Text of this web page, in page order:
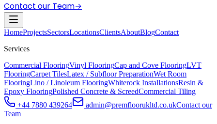
Contact our Team→
HomeProjectsSectorsLocationsClientsAboutBlogContact
Services
Commercial FlooringVinyl FlooringCap and Cove FlooringLVT
FlooringCarpet TilesLatex / Subfloor PreparationWet Room
FlooringLino / Linoleum FlooringWhiterock InstallationsResin &
Epoxy FlooringPolished Concrete & ScreedCommercial Tiling
+44 7880 439264
admin@premfloorukltd.co.ukContact our
Team